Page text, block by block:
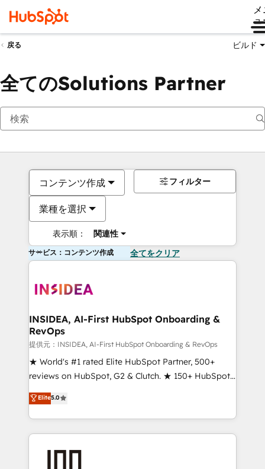
ュ
戻る ビルド
全てのSolutions Partner
コンテンツ作成
業種を選択
表示順： 関連性
フィルター
サービス：コンテンツ作成 全てをクリア
INSIDEA, AI-First HubSpot Onboarding &
RevOps
提供元：INSIDEA, AI-First HubSpot Onboarding & RevOps
★ World's #1 rated Elite HubSpot Partner, 500+
reviews on HubSpot, G2 & Clutch. ★ 150+ HubSpot
Certified Experts & Trainers across the team ★
1,500+ implementations across five continents ★ AI-
First, RevOps-led, Onboarding obsessed ★
Company of the Year 2024/25 INSIDEA helps
Elite5.0